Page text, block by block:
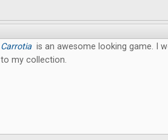
Carrotiais an awesome looking game. I
to my collection.